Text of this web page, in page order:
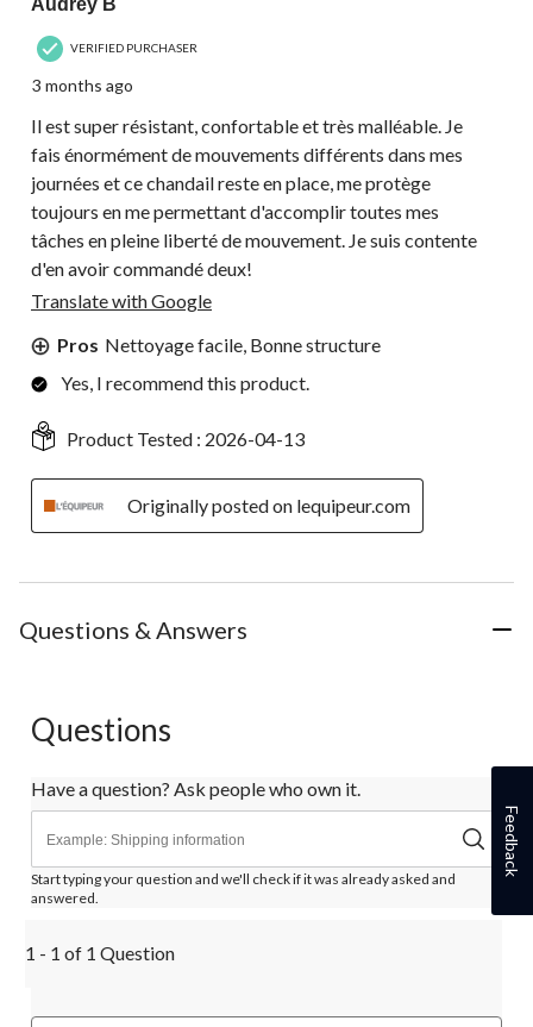
Audrey B
VERIFIED PURCHASER
3 months ago
Il est super résistant, confortable et très malléable. Je
fais énormément de mouvements différents dans mes
journées et ce chandail reste en place, me protège
toujours en me permettant d'accomplir toutes mes
tâches en pleine liberté de mouvement. Je suis contente
d'en avoir commandé deux!
Translate with Google
Pros Nettoyage facile, Bonne structure
Yes, I recommend this product.
Product Tested : 2026-04-13
Originally posted on lequipeur.com
Questions & Answers
Questions
Have a question? Ask people who own it.
Start typing your question and we'll check if it was already asked and
answered.
1 - 1 of 1 Question
Feedback